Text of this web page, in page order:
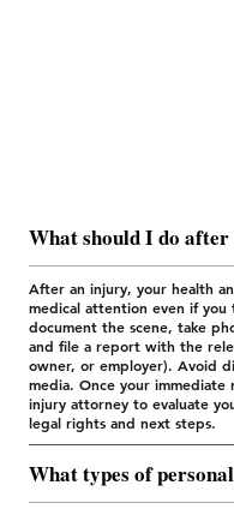
What should I do
After an injury, your health
medical attention even if you
document the scene, take
and file a report with the
owner, or employer). Avoid
media. Once your immediate
injury attorney to evaluate
legal rights and next steps.
What types of